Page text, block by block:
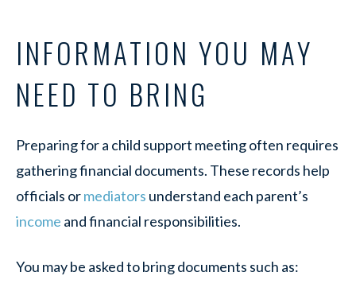
INFORMATION YOU MAY
NEED TO BRING
Preparing for a child support meeting often requires
gathering financial documents. These records help
officials ormediators understand each parent’s
income and financial responsibilities.
You may be asked to bring documents such as: